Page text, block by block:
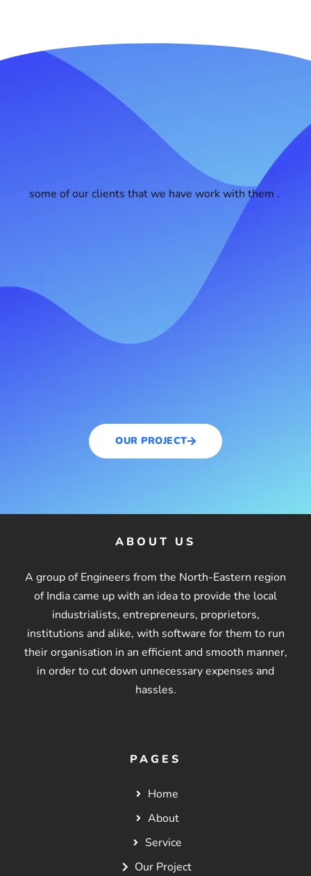
some of our clients that we have work with them .
OUR PROJECT
ABOUT US
A group of Engineers from the North-Eastern region
of India came up with an idea to provide the local
industrialists, entrepreneurs, proprietors,
institutions and alike, with software for them to run
their organisation in an efficient and smooth manner,
in order to cut down unnecessary expenses and
hassles.
PAGES
Home
About
Service
Our Project